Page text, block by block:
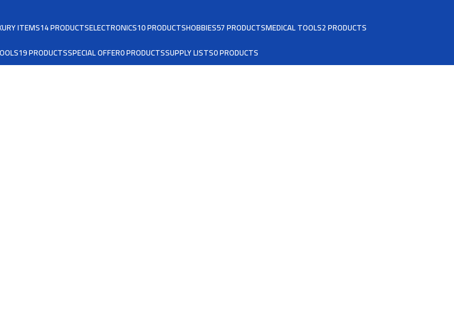
ITEMS14 PRODUCTSELECTRONICS10 PRODUCTSHOBBIES57 PRODUCTSMEDICAL TOOLS2 PRODUCTS
19 PRODUCTSSPECIAL OFFER0 PRODUCTSSUPPLY LISTS0 PRODUCTS